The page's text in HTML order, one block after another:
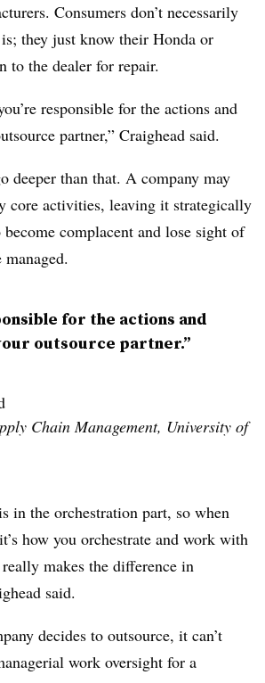
Consumers don’t necessarily
they just know their Honda or
to the dealer for repair.
responsible for the actions and
partner,” Craighead said.
deeper than that. A company may
core activities, leaving it strategically
become complacent and lose sight of
for the actions and
outsource partner.”
Chain Management, University of
in the orchestration part, so when
how you orchestrate and work with
makes the difference in
said.
decides to outsource, it can’t
work oversight for a